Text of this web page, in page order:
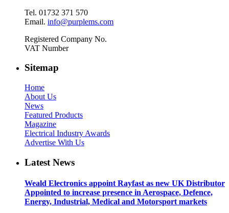
Tel. 01732 371 570
Email. info@purplems.com
Registered Company No.
VAT Number
Sitemap
Home
About Us
News
Featured Products
Magazine
Electrical Industry Awards
Advertise With Us
Latest News
Weald Electronics appoint Rayfast as new UK Distributor
Appointed to increase presence in Aerospace, Defence,
Energy, Industrial, Medical and Motorsport markets